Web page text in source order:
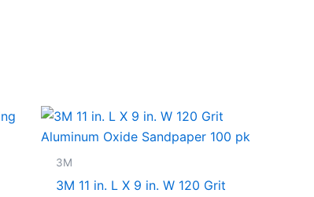
3M
3M 11 in. L X 9 in. W 120 Grit